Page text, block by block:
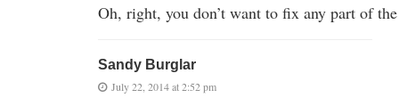
Oh, right, you don’t want to fix any part of
Sandy Burglar
July 22, 2014 at 2:52 pm